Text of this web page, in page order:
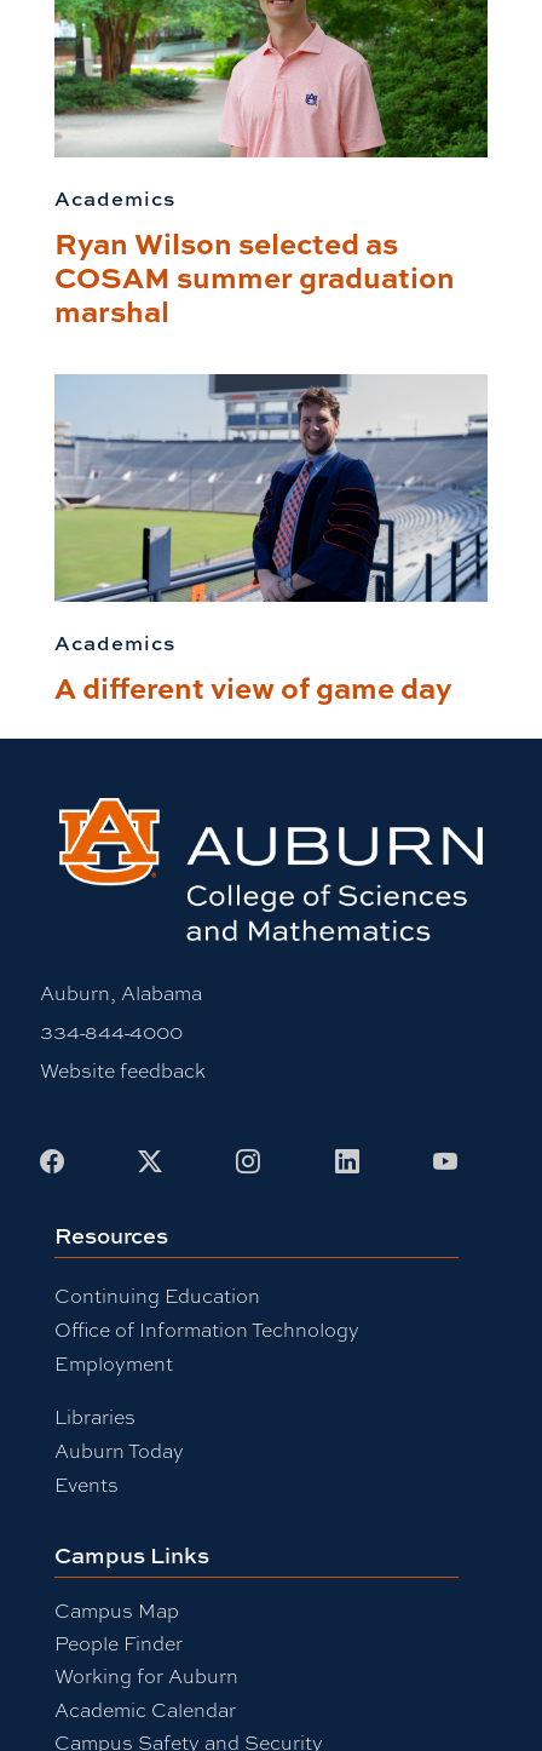
Academics
Ryan Wilson selected as
COSAM summer graduation
marshal
Academics
A different view of game day
Auburn, Alabama
334-844-4000
Website feedback
Facebook InstagramLinkedIn
Resources
Continuing Education
Office of Information Technology
Employment
Libraries
Auburn Today
Events
Campus Links
Campus Map
People Finder
Working for Auburn
Academic Calendar
Campus Safety and Security